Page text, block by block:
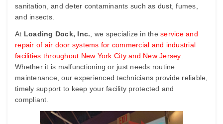
sanitation, and deter contaminants such as dust, fumes,
and insects.
At Loading Dock, Inc. , we specialize in the service and
repair of air door systems for commercial and industrial
facilities throughout New York City and New Jersey
Whether it is malfunctioning or just needs routine
maintenance, our experienced technicians provide reliable,
timely support to keep your facility protected and
compliant.